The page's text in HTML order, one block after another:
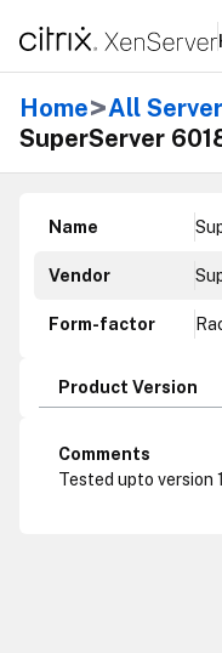
Home>All
SuperServer
Name
Vendor
Form-factor
Product Version
Comments
Tested upto version